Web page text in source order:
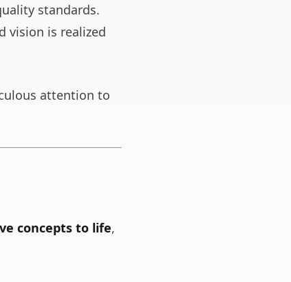
standards.
vision is realized
attention to
concepts to life,